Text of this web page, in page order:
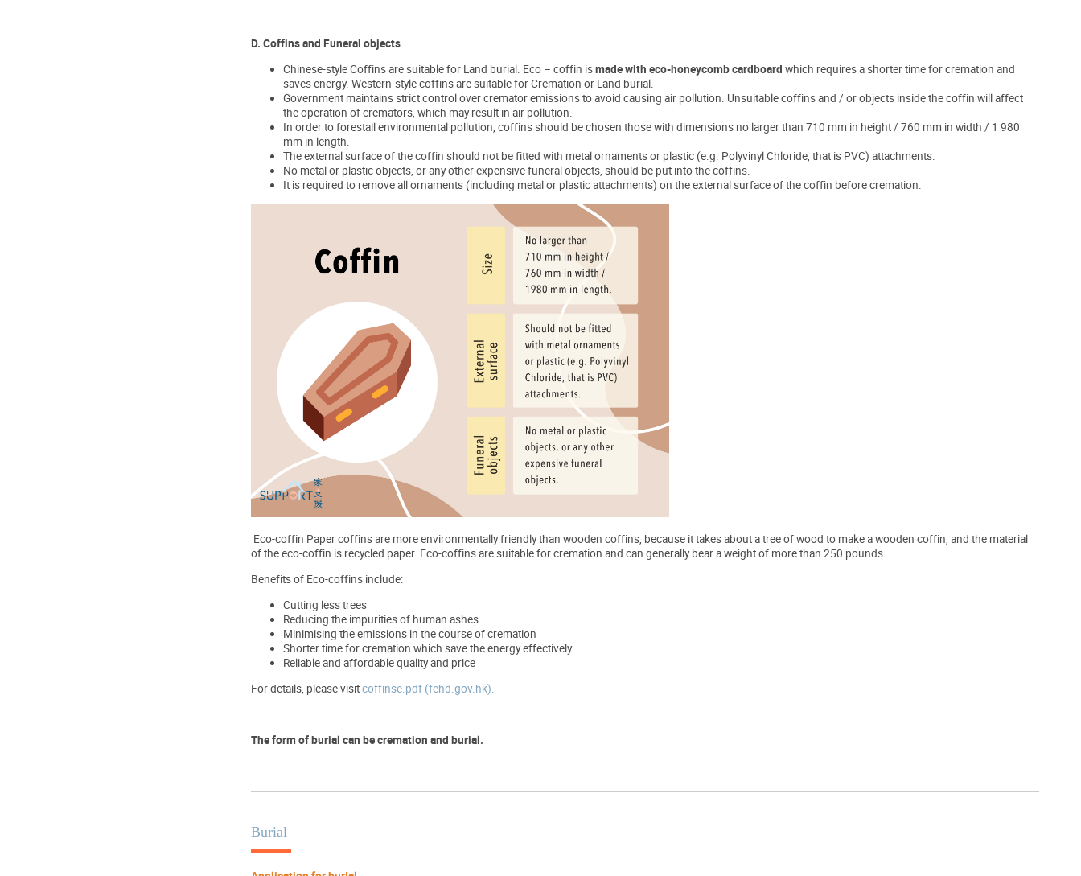
D. Coffins and Funeral objects
Chinese-style Coffins are suitable for Land burial. Eco – coffin ismade with eco-honeycomb cardboard which requires a shorter time for cremation and
saves energy. Western-style coffins are suitable for Cremation or Land burial.
Government maintains strict control over cremator emissions to avoid causing air pollution. Unsuitable coffins and / or objects inside the coffin will affect
the operation of cremators, which may result in air pollution.
In order to forestall environmental pollution, coffins should be chosen those with dimensions no larger than 710 mm in height / 760 mm in width / 1 980
mm in length.
The external surface of the coffin should not be fitted with metal ornaments or plastic (e.g. Polyvinyl Chloride, that is PVC) attachments.
No metal or plastic objects, or any other expensive funeral objects, should be put into the coffins.
It is required to remove all ornaments (including metal or plastic attachments) on the external surface of the coffin before cremation.
Eco-coffin Paper coffins are more environmentally friendly than wooden coffins, because it takes about a tree of wood to make a wooden coffin, and the material
of the eco-coffin is recycled paper. Eco-coffins are suitable for cremation and can generally bear a weight of more than 250 pounds.
Benefits of Eco-coffins include:
Cutting less trees
Reducing the impurities of human ashes
Minimising the emissions in the course of cremation
Shorter time for cremation which save the energy effectively
Reliable and affordable quality and price
For details, please visitcoffinse.pdf (fehd.gov.hk).
The form of burial can be cremation and burial.
Burial